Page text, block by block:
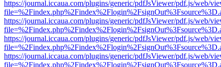
https://journal.iccaua.com/plugins/generic/pdfJsViewer/pdf.js/web/
https://journal.iccaua.com/plugins/generic/pdfJsViewer/pdf.js/web/
https://journal.iccaua.com/plugins/generic/pdfJsViewer/pdf.js/web/
https://journal.iccaua.com/plugins/generic/pdfJsViewer/pdf.js/web/